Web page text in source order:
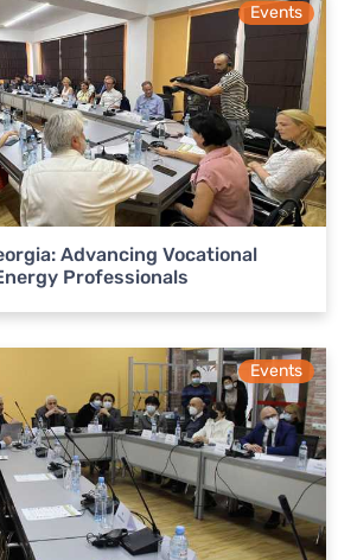
Events
Advancing Vocational
Professionals
Events